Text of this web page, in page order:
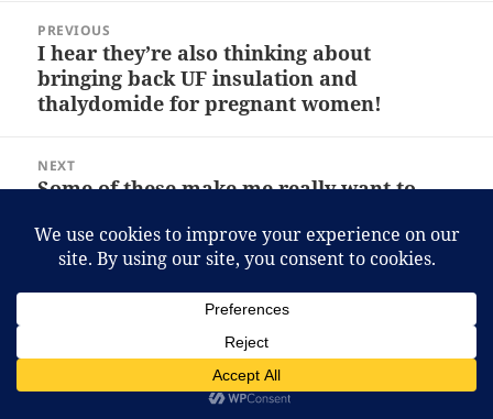
navigation
PREVIOUS
Previous
post:
I hear they’re also thinking about
bringing back UF insulation and
thalydomide for pregnant women!
NEXT
Next
Some of these make me really want to
Proudly powered by WordPress